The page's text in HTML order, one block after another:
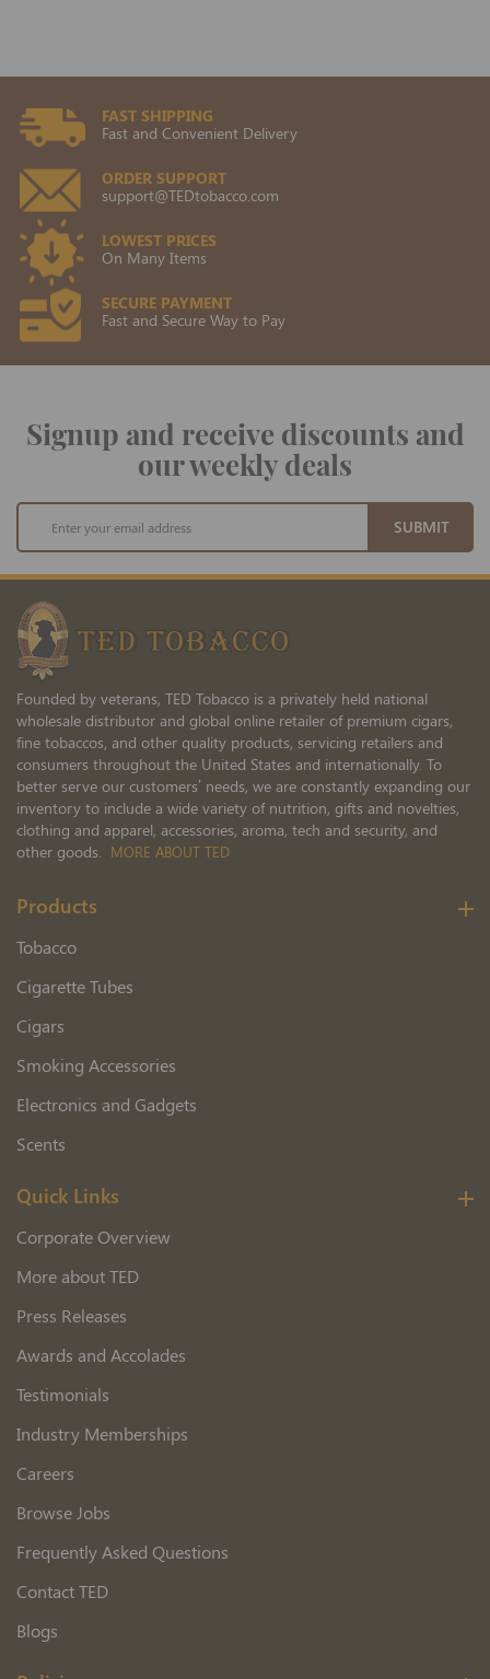
FAST SHIPPING
Fast and Convenient Delivery
ORDER SUPPORT
support@TEDtobacco.com
LOWEST PRICES
On Many Items
SECURE PAYMENT
Fast and Secure Way to Pay
Signup and receive discounts and
our weekly deals
Sign
for
Our
Newsletter:
SUBMIT
Founded by veterans, TED Tobacco is a privately held national
wholesale distributor and global online retailer of premium cigars,
fine tobaccos, and other quality products, servicing retailers and
consumers throughout the United States and internationally. To
better serve our customers’ needs, we are constantly expanding our
inventory to include a wide variety of nutrition, gifts and novelties,
clothing and apparel, accessories, aroma, tech and security, and
other goods. MORE ABOUT TED
Products
Tobacco
Cigarette Tubes
Cigars
Smoking Accessories
Electronics and Gadgets
Scents
Quick Links
Corporate Overview
More about TED
Press Releases
Awards and Accolades
Testimonials
Industry Memberships
Careers
Browse Jobs
Frequently Asked Questions
Contact TED
Blogs